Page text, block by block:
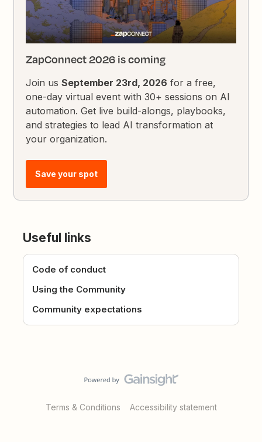
ZapConnect 2026 is coming
Join usSeptember 23rd, 2026 for a free,
one-day virtual event with 30+ sessions on AI
automation. Get live build-alongs, playbooks,
and strategies to lead AI transformation at
your organization.
Save your spot
Useful links
Code of conduct
Using the Community
Community expectations
Terms & Conditions Accessibility statement